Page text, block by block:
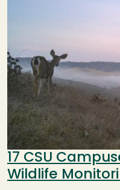
17 CSU
Wildlife